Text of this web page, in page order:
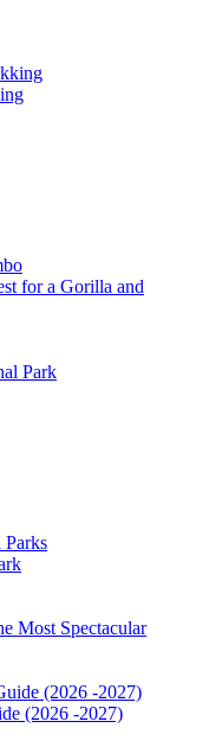
for a Gorilla and
Park
Most Spectacular
(2026 -2027)